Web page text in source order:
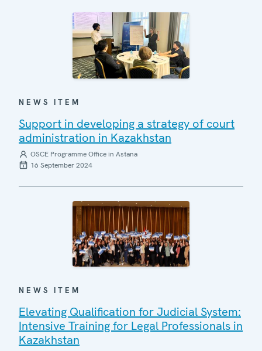
NEWS ITEM
Support in developing a strategy of court
administration in Kazakhstan
OSCE Programme Office in Astana
16 September 2024
NEWS ITEM
Elevating Qualification for Judicial System:
Intensive Training for Legal Professionals in
Kazakhstan